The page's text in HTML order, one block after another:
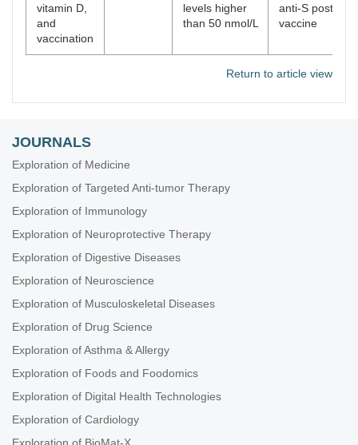
vitamin D,
and
vaccination
levels higher
than 50 nmol/L
anti-S post-
vaccine
Return to article view
JOURNALS
Exploration of Medicine
Exploration of Targeted Anti-tumor Therapy
Exploration of Immunology
Exploration of Neuroprotective Therapy
Exploration of Digestive Diseases
Exploration of Neuroscience
Exploration of Musculoskeletal Diseases
Exploration of Drug Science
Exploration of Asthma & Allergy
Exploration of Foods and Foodomics
Exploration of Digital Health Technologies
Exploration of Cardiology